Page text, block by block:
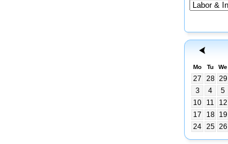
Mo Tu We
27 28 29
3
4 5
10
11 12
17
18 19
24 25 26